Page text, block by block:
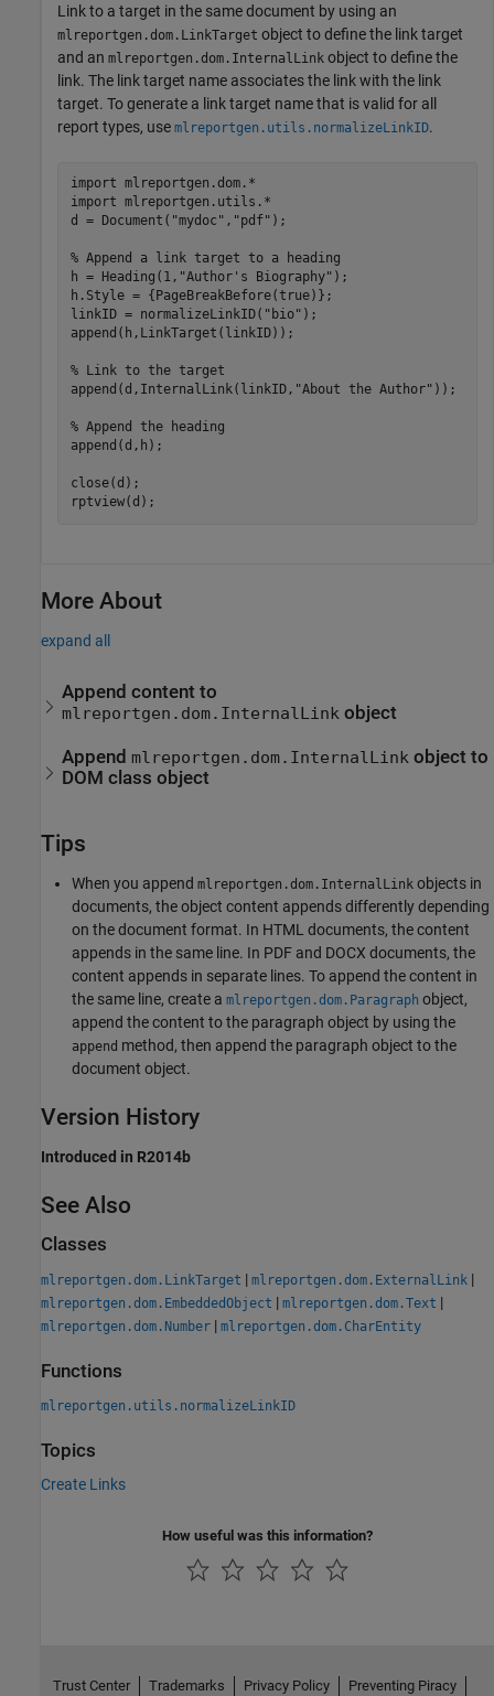
Link to a target in the same document by using an
mlreportgen.dom.LinkTarget object to define the link target
and an mlreportgen.dom.InternalLink object to define the
link. The link target name associates the link with the link
target. To generate a link target name that is valid for all
report types, use mlreportgen.utils.normalizeLinkID.
import mlreportgen.dom.*
import mlreportgen.utils.*
d = Document( "mydoc" , "pdf" );
% Append a link target to a heading
h = Heading(1, "Author's Biography" );
h.Style = {PageBreakBefore(true)};
linkID = normalizeLinkID( "bio" );
append(h,LinkTarget(linkID));
% Link to the target
append(d,InternalLink(linkID, "About the Author" ));
% Append the heading
append(d,h);
close(d);
rptview(d);
More About
expand all
Append content to
mlreportgen.dom.InternalLink object
Append mlreportgen.dom.InternalLink object to
DOM class object
Tips
When you append mlreportgen.dom.InternalLink objects in
documents, the object content appends differently depending
on the document format. In HTML documents, the content
appends in the same line. In PDF and DOCX documents, the
content appends in separate lines. To append the content in
the same line, create a mlreportgen.dom.Paragraph object,
append the content to the paragraph object by using the
append method, then append the paragraph object to the
document object.
Version History
Introduced in R2014b
See Also
Classes
mlreportgen.dom.LinkTarget | mlreportgen.dom.ExternalLink |
mlreportgen.dom.EmbeddedObject | mlreportgen.dom.Text |
mlreportgen.dom.Number | mlreportgen.dom.CharEntity
Functions
mlreportgen.utils.normalizeLinkID
Topics
Create Links
How useful was this information?
Trust Center Trademarks Privacy Policy Preventing Piracy